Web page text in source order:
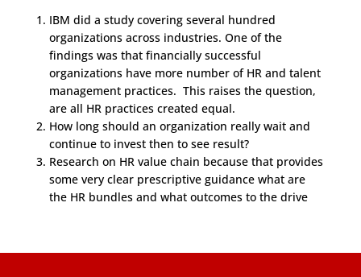
IBM did a study covering several hundred
organizations across industries. One of the
findings was that financially successful
organizations have more number of HR and talent
management practices. This raises the question,
are all HR practices created equal.
How long should an organization really wait and
continue to invest then to see result?
Research on HR value chain because that provides
some very clear prescriptive guidance what are
the HR bundles and what outcomes to the drive